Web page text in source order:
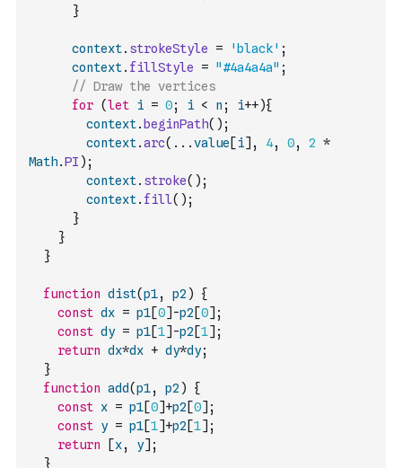
}
context. strokeStyle = 'black' ;
context. fillStyle = "#4a4a4a" ;
// Draw the vertices
for (let i = 0; i < n ; i++){
context. beginPath( ) ;
context.arc( ...value [i] , 4, 0, 2 *
Math.PI ) ;
context. stroke( ) ;
context. fill( ) ;
}
}
}
function dist(p1, p2 )
{
const dx = p1[0] -p2 [0] ;
const dy = p1[1] -p2 [1] ;
return dx*dx + dy*dy;
}
function add(p1, p2 )
{
const x = p1[0]+p2 [0] ;
const y = p1[1]+p2 [1] ;
return
[x, y] ;
}